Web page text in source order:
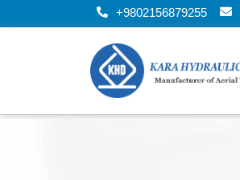
+9802156879255